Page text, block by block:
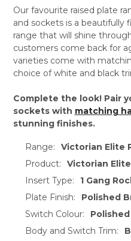
Our favourite raised plate
and sockets is a beautifully
range that will shine
customers come back for
varieties come with
choice of white and black
Complete the look! Pair
sockets with matching
stunning finishes.
Range:
Victorian Elite
Product:
Victorian Elite
Insert Type:
1 Gang
Plate Finish:
Polished
Switch Colour:
Body and Switch Trim: